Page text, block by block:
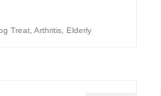
Treat, Arthritis, Elderly